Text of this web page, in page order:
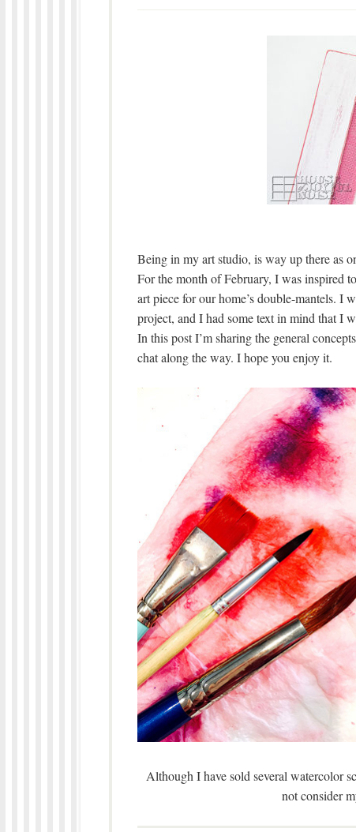
Being in my art studio, is way up there as
For the month of February, I was inspired
art piece for our home’s double-mantels. I
project, and I had some text in mind that I
In this post I’m sharing the general
chat along the way. I hope you enjoy it.
Although I have sold several watercolor
not consider